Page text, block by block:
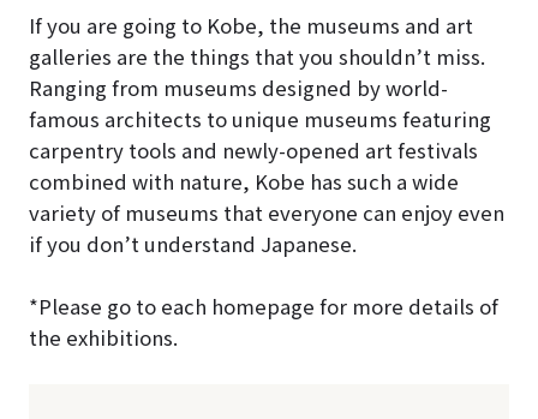
If you are going to Kobe, the museums and art
galleries are the things that you shouldn’t miss.
Ranging from museums designed by world-
famous architects to unique museums featuring
carpentry tools and newly-opened art festivals
combined with nature, Kobe has such a wide
variety of museums that everyone can enjoy even
if you don’t understand Japanese.
*Please go to each homepage for more details of
the exhibitions.